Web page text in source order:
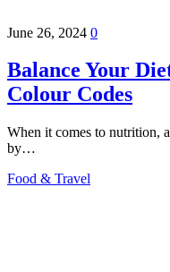
June 26, 2024 0
Balance Your
Colour Codes
When it comes to nutrition,
by…
Food & Travel